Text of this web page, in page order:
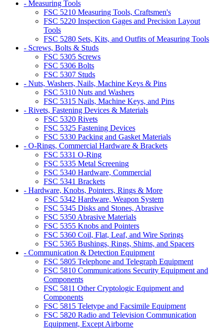
- Measuring Tools
FSC 5210 Measuring Tools, Craftsmen's
FSC 5220 Inspection Gages and Precision Layout
Tools
FSC 5280 Sets, Kits, and Outfits of Measuring Tools
- Screws, Bolts & Studs
FSC 5305 Screws
FSC 5306 Bolts
FSC 5307 Studs
- Nuts, Washers, Nails, Machine Keys & Pins
FSC 5310 Nuts and Washers
FSC 5315 Nails, Machine Keys, and Pins
- Rivets, Fastening Devices & Materials
FSC 5320 Rivets
FSC 5325 Fastening Devices
FSC 5330 Packing and Gasket Materials
- O-Rings, Commercial Hardware & Brackets
FSC 5331 O-Ring
FSC 5335 Metal Screening
FSC 5340 Hardware, Commercial
FSC 5341 Brackets
- Hardware, Knobs, Pointers, Rings & More
FSC 5342 Hardware, Weapon System
FSC 5345 Disks and Stones, Abrasive
FSC 5350 Abrasive Materials
FSC 5355 Knobs and Pointers
FSC 5360 Coil, Flat, Leaf, and Wire Springs
FSC 5365 Bushings, Rings, Shims, and Spacers
- Communication & Detection Equipment
FSC 5805 Telephone and Telegraph Equipment
FSC 5810 Communications Security Equipment and
Components
FSC 5811 Other Cryptologic Equipment and
Components
FSC 5815 Teletype and Facsimile Equipment
FSC 5820 Radio and Television Communication
Equipment, Except Airborne